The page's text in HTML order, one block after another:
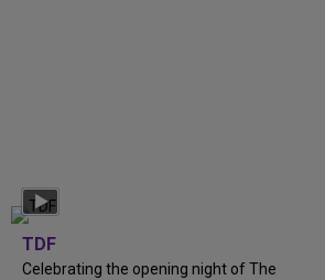
TDF
Celebrating the opening night of The